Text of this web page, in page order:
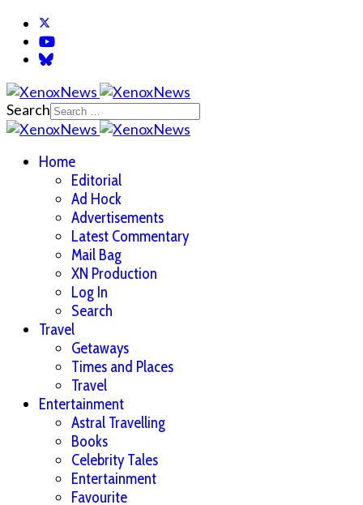
Search
Home
Editorial
Ad Hock
Advertisements
Latest Commentary
Mail Bag
XN Production
Log In
Search
Travel
Getaways
Times and Places
Travel
Entertainment
Astral Travelling
Books
Celebrity Tales
Entertainment
Favourite